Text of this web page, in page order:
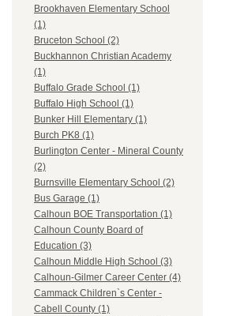
Brookhaven Elementary School
(1)
Bruceton School (2)
Buckhannon Christian Academy
(1)
Buffalo Grade School (1)
Buffalo High School (1)
Bunker Hill Elementary (1)
Burch PK8 (1)
Burlington Center - Mineral County
(2)
Burnsville Elementary School (2)
Bus Garage (1)
Calhoun BOE Transportation (1)
Calhoun County Board of
Education (3)
Calhoun Middle High School (3)
Calhoun-Gilmer Career Center (4)
Cammack Children`s Center -
Cabell County (1)